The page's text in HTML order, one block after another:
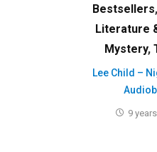
Bestsellers,
Literature
Mystery,
Lee Child –
9